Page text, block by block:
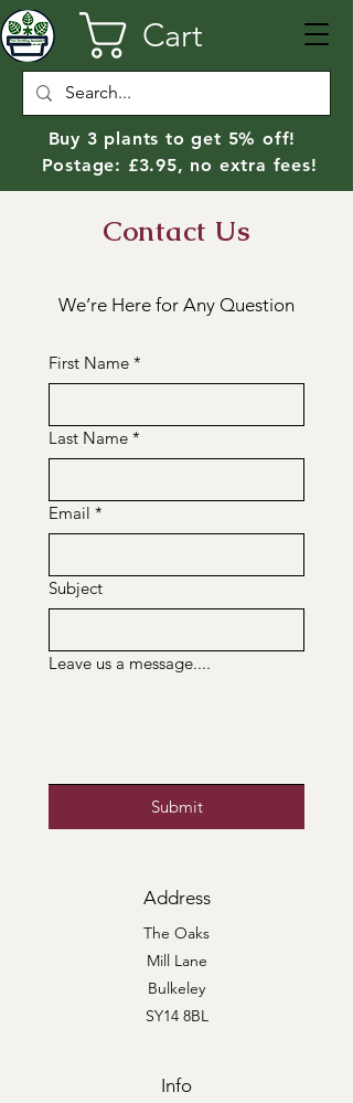
Cart
Buy 3 plants to get 5% off!
Postage: £3.95, no extra fees!
Contact Us
We’re Here for Any Question
First Name *
Last Name *
Email *
Subject
Leave us a message....
Submit
Address
The Oaks
Mill Lane
Bulkeley
SY14 8BL
Info